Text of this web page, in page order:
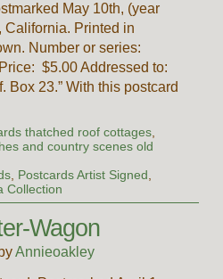
May 10th, (year
California. Printed in
Number or series:
$5.00 Addressed to:
Box 23.” With this postcard
thatched roof cottages,
and country scenes old
, Postcards Artist Signed
Collection
Wagon
Annieoakley